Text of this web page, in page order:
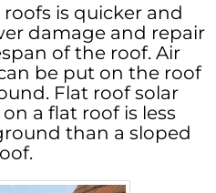
is quicker and
damage and repair
of the roof. Air
be put on the roof
Flat roof solar
a flat roof is less
than a sloped